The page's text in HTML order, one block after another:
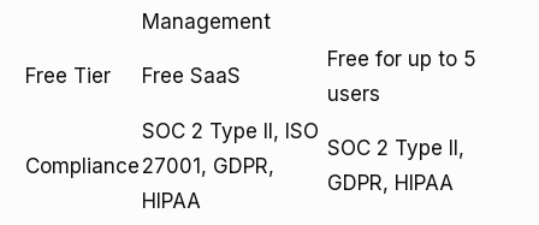
Management
Free Tier Free SaaS
Free for up to 5
users
Compliance
SOC 2 Type II, ISO
27001, GDPR,
HIPAA
SOC 2 Type II,
GDPR, HIPAA